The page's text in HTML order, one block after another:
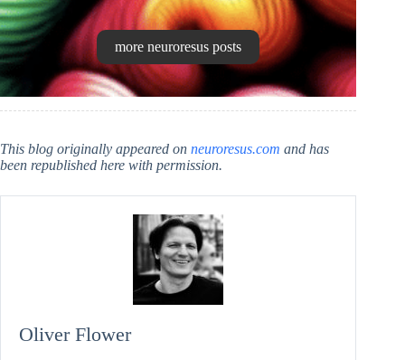
more neuroresus posts
This blog originally appeared on neuroresus.com and has
been republished here with permission.
Oliver Flower